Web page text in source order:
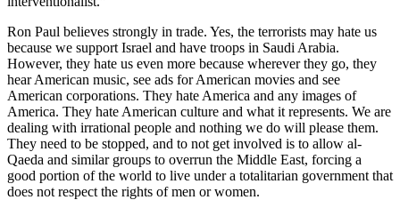
Ron Paul believes strongly in trade. Yes, the terrorists may hate us
because we support Israel and have troops in Saudi Arabia.
However, they hate us even more because wherever they go, they
hear American music, see ads for American movies and see
American corporations. They hate America and any images of
America. They hate American culture and what it represents. We are
dealing with irrational people and nothing we do will please them.
They need to be stopped, and to not get involved is to allow al-
Qaeda and similar groups to overrun the Middle East, forcing a
good portion of the world to live under a totalitarian government that
does not respect the rights of men or women.